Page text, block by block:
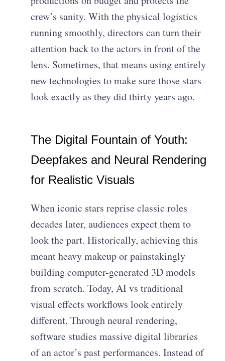
crew’s sanity. With the physical logistics
running smoothly, directors can turn their
attention back to the actors in front of the
lens. Sometimes, that means using entirely
new technologies to make sure those stars
look exactly as they did thirty years ago.
The Digital Fountain of Youth:
Deepfakes and Neural Rendering
for Realistic Visuals
When iconic stars reprise classic roles
decades later, audiences expect them to
look the part. Historically, achieving this
meant heavy makeup or painstakingly
building computer-generated 3D models
from scratch. Today, AI vs traditional
visual effects workflows look entirely
different. Through neural rendering,
software studies massive digital libraries
of an actor’s past performances. Instead of